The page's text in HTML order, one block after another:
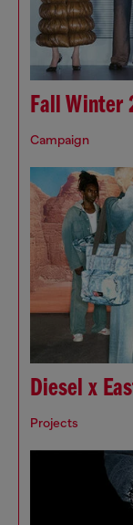
Fall Winter
Campaign
Diesel x
Projects